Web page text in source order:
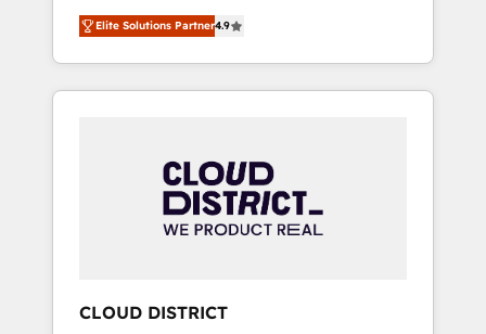
Platform Migration Excellence. • Top 3 Partner
of the Year LATAM 2022, 2023, 2024, 2025. •
Partner of the Year 2024. • Organizer of
Aliados.ai (AI, marketing & tech global
grow faster, smarter, and with impact.
務をつなぐAIネイティブ・エージェンシーとし
て、HubSpot Eliteの実装力で顧客フロント業務
を再設計します。 💡 100inc は何をする会社
か？ HubSpotを共通基盤に、AIエージェントを
本のAIネイティブ・エージェンシーです。事業
部・グループ会社・部門が分立する組織で、デ
ータと業務プロセスのサイロ化を、CRMを軸と
ら、GTMの見える化・自動化まで。全Hub統合
Elite Solutions Partner4.9
CLOUD DISTRICT